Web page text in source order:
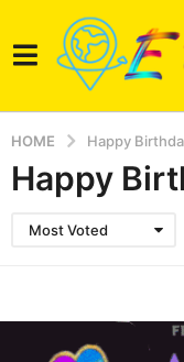
HOME Happy
Happy
Most Voted